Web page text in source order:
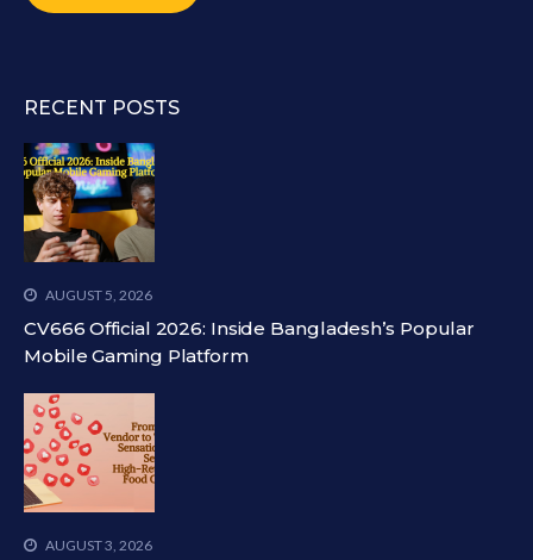
RECENT POSTS
AUGUST 5, 2026
CV666 Official 2026: Inside Bangladesh’s Popular
Mobile Gaming Platform
AUGUST 3, 2026